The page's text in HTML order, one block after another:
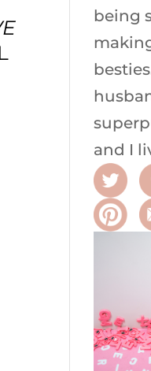
being
and I